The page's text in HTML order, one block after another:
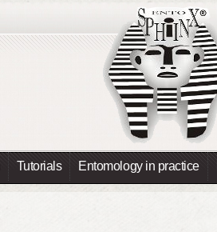
Tutorials Entomology in practice